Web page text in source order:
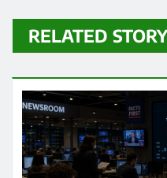
RELATED STORY